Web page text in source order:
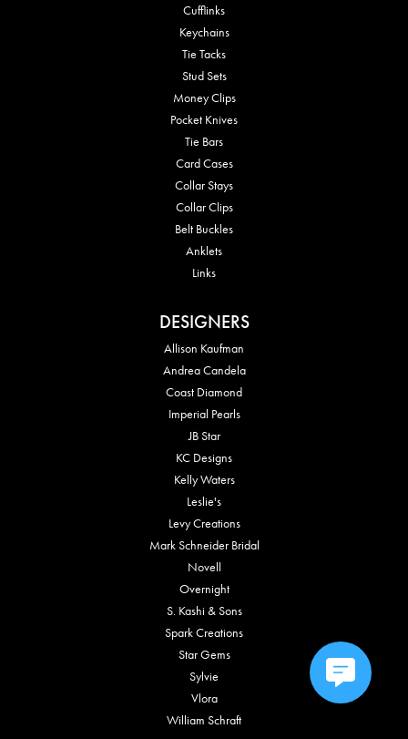
Cufflinks
Keychains
Tie Tacks
Stud Sets
Money Clips
Pocket Knives
Tie Bars
Card Cases
Collar Stays
Collar Clips
Belt Buckles
Anklets
Links
DESIGNERS
Allison Kaufman
Andrea Candela
Coast Diamond
Imperial Pearls
JB Star
KC Designs
Kelly Waters
Leslie's
Levy Creations
Mark Schneider Bridal
Novell
Overnight
S. Kashi & Sons
Spark Creations
Star Gems
Sylvie
Vlora
William Schraft